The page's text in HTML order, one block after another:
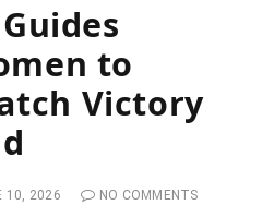
to
Victory
10, 2026
NO COMMENTS